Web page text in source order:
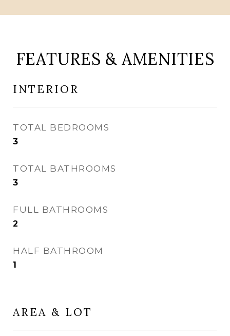
FEATURES & AMENITIES
INTERIOR
TOTAL BEDROOMS
3
TOTAL BATHROOMS
3
FULL BATHROOMS
2
HALF BATHROOM
1
AREA & LOT